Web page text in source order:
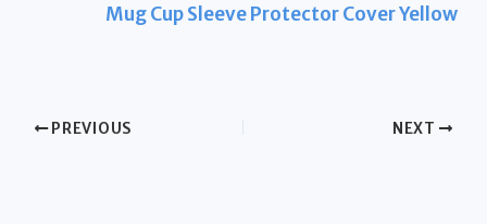
Mug Cup Sleeve Protector Cover Yellow
PREVIOUS NEXT